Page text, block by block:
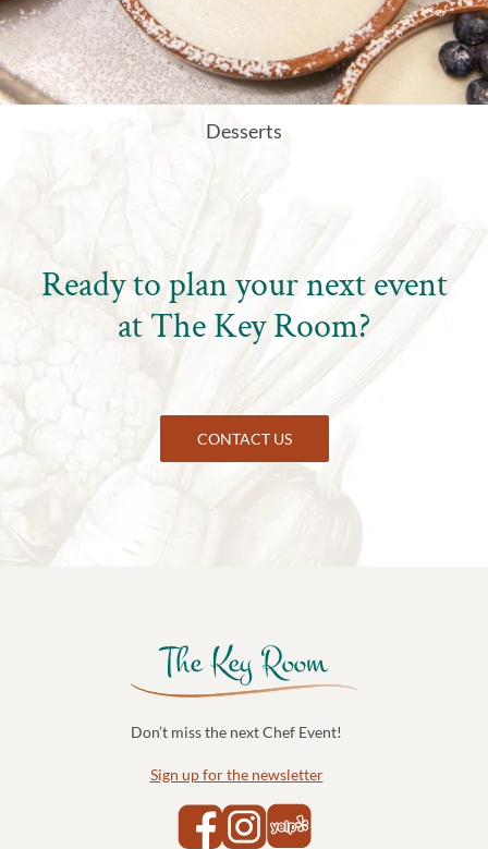
Desserts
Ready to plan your next event
atThe Key Room?
CONTACT US
Don’t miss the next Chef Event!
Sign up for the newsletter
FacebookInstagram
Yelp